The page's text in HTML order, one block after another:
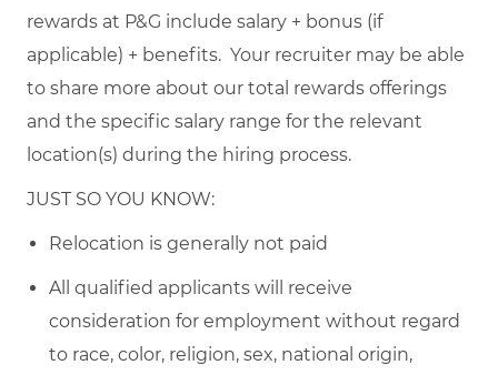
rewards at P&G include salary + bonus (if
applicable) + benefits. Your recruiter may be able
to share more about our total rewards offerings
and the specific salary range for the relevant
location(s) during the hiring process.
JUST SO YOU KNOW:
Relocation is generally not paid
All qualified applicants will receive
consideration for employment without regard
to race, color, religion, sex, national origin,